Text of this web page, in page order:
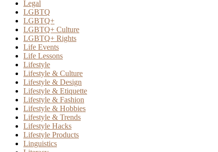
Legal
LGBTQ
LGBTQ+
LGBTQ+ Culture
LGBTQ+ Rights
Life Events
Life Lessons
Lifestyle
Lifestyle & Culture
Lifestyle & Design
Lifestyle & Etiquette
Lifestyle & Fashion
Lifestyle & Hobbies
Lifestyle & Trends
Lifestyle Hacks
Lifestyle Products
Linguistics